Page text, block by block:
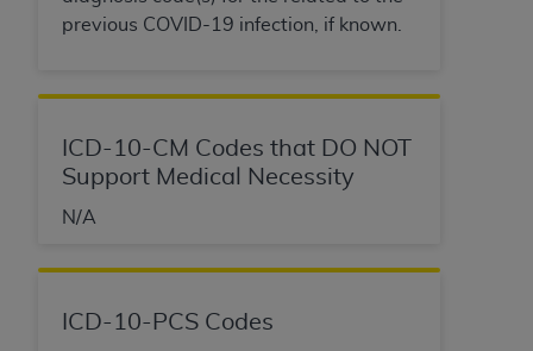
previous COVID-19 infection, if known.
ICD-10-CM Codes that DO NOT
Support Medical Necessity
N/A
ICD-10-PCS Codes